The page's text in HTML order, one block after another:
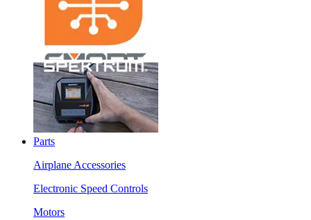
Parts
Airplane Accessories
Electronic Speed Controls
Motors